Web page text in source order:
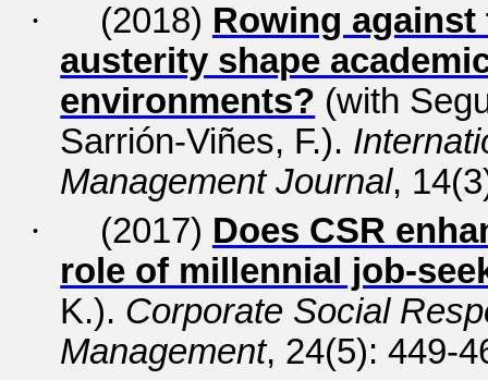
·
(2018) Rowing
austerity shape
environments? (with
Sarrión-Viñes, F.).
Management Journal,
·
(2017) Does CSR
role of millennial job-
K.). Corporate Social
Management, 24(5): 449-